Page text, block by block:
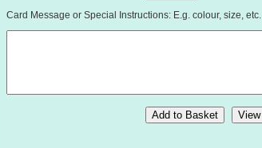
Card Message or Special Instructions: E.g. colour, size, etc.